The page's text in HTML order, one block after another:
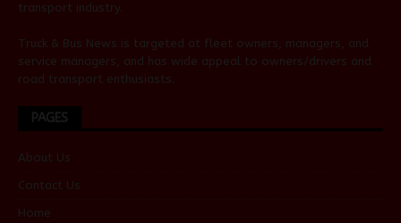
transport industry.
Truck & Bus News is targeted at fleet owners, managers, and
service managers, and has wide appeal to owners/drivers and
road transport enthusiasts.
PAGES
About Us
Contact Us
Home